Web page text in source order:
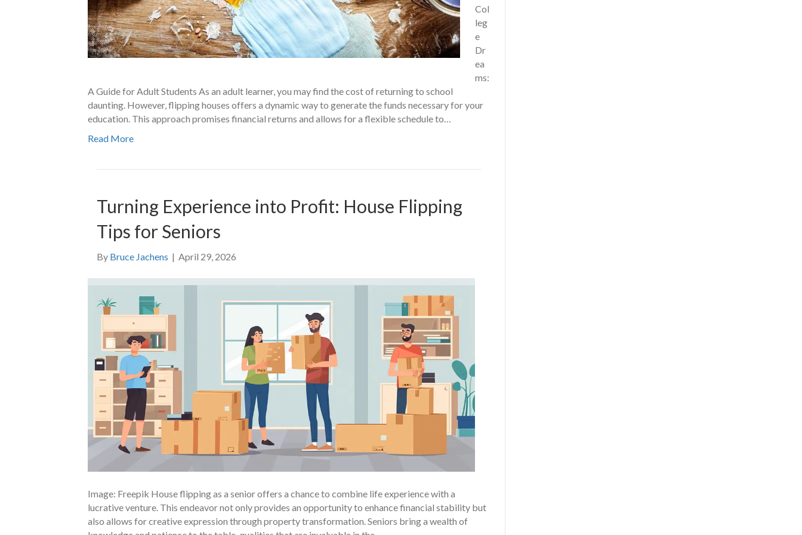
Col
leg
e
Dr
ea
ms:
A Guide for Adult Students As an adult learner, you may find the cost of returning to school
daunting. However, flipping houses offers a dynamic way to generate the funds necessary for your
education. This approach promises financial returns and allows for a flexible schedule to…
Read More
Turning Experience into Profit: House Flipping
Tips for Seniors
By Bruce Jachens | April 29, 2026
Image: Freepik House flipping as a senior offers a chance to combine life experience with a
lucrative venture. This endeavor not only provides an opportunity to enhance financial stability but
also allows for creative expression through property transformation. Seniors bring a wealth of